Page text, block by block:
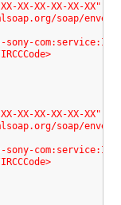
XX-XX-XX-XX-XX"
soap/
sony-
XX-XX-XX-XX-XX"
soap/
sony-